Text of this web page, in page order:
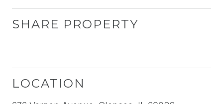
SHARE PROPERTY
LOCATION